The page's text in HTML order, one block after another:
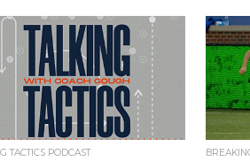
TACTICS PODCAST